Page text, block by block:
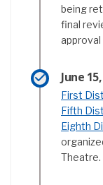
being
final
approval
June
First
Fifth
Eighth
Theatre.